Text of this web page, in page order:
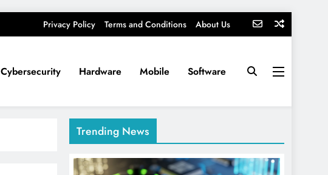
Privacy Policy Terms and Conditions About Us
Cybersecurity Hardware Mobile Software
Trending News